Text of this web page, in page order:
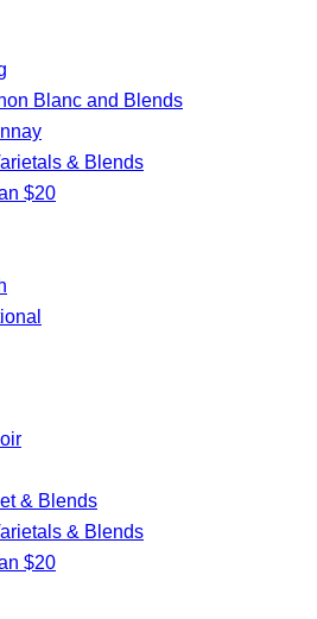
Blanc and Blends
& Blends
$20
& Blends
& Blends
$20